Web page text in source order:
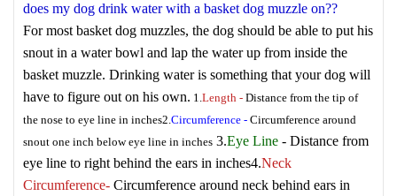
does my dog drink water with a basket dog muzzle on??
For most basket dog muzzles, the dog should be able to put his
snout in a water bowl and lap the water up from inside the
basket muzzle. Drinking water is something that your dog will
have to figure out on his own. 1.Length - Distance from the tip of
the nose to eye line in inches2.Circumference - Circumference around
snout one inch below eye line in inches 3.Eye Line - Distance from
eye line to right behind the ears in inches4.Neck
Circumference- Circumference around neck behind ears in